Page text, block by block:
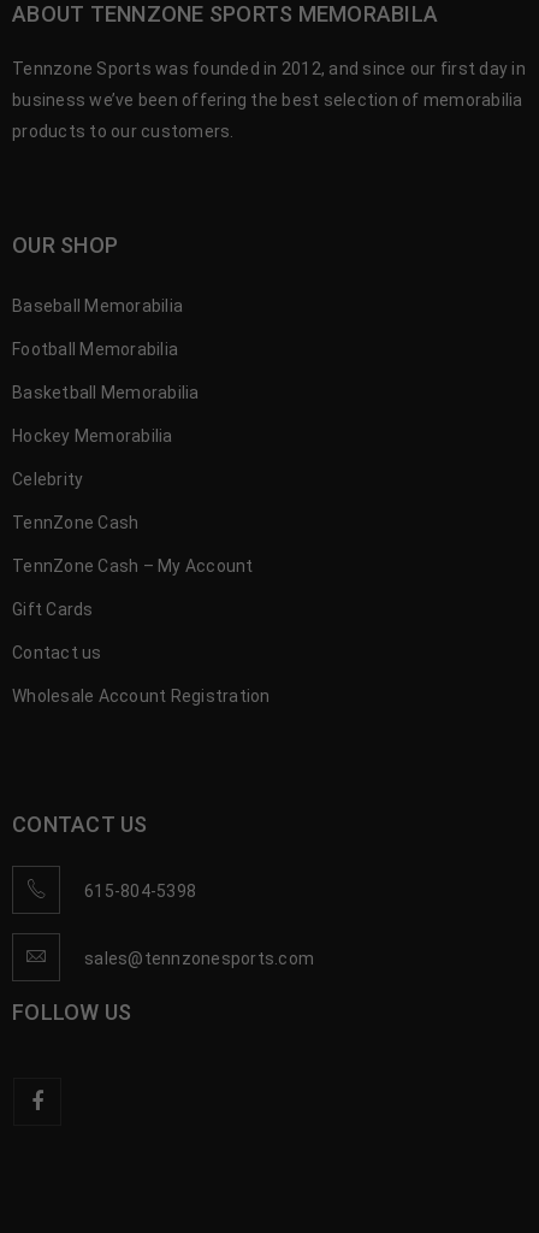
ABOUT TENNZONE SPORTS MEMORABILA
Tennzone Sports was founded in 2012, and since our first day in
business we’ve been offering the best selection of memorabilia
products to our customers.
OUR SHOP
Baseball Memorabilia
Football Memorabilia
Basketball Memorabilia
Hockey Memorabilia
Celebrity
TennZone Cash
TennZone Cash – My Account
Gift Cards
Contact us
Wholesale Account Registration
CONTACT US
615-804-5398
sales@tennzonesports.com
FOLLOW US